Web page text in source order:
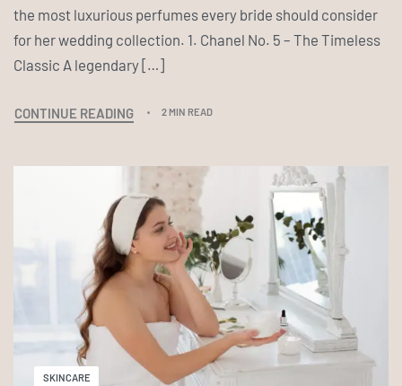
the most luxurious perfumes every bride should consider
for her wedding collection. 1. Chanel No. 5 – The Timeless
Classic A legendary […]
CONTINUE READING 2 MIN READ
SKINCARE